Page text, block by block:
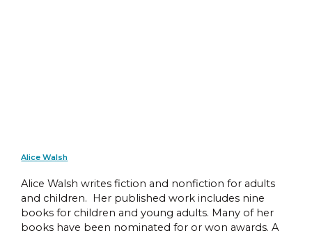
Alice Walsh
Alice Walsh writes fiction and nonfiction for adults
and children. Her published work includes nine
books for children and young adults. Many of her
books have been nominated for or won awards. A